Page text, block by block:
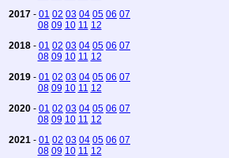
2017 - 01 02 03 04 05 06 07
08 09 10 11 12
2018 - 01 02 03 04 05 06 07
08 09 10 11 12
2019 - 01 02 03 04 05 06 07
08 09 10 11 12
2020 - 01 02 03 04 05 06 07
08 09 10 11 12
2021 - 01 02 03 04 05 06 07
08 09 10 11 12